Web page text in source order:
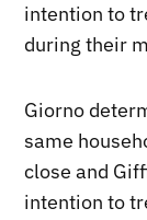
intention to
during their
Giorno
same
close and
intention to